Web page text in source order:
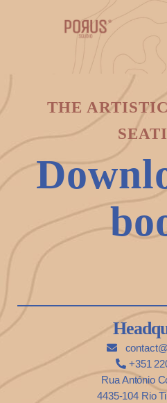
THE
+351
Rua António
4435-104 Rio